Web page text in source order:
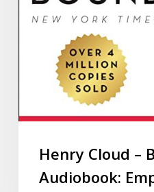
Henry Cloud –
Audiobook: